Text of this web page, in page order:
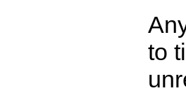
to